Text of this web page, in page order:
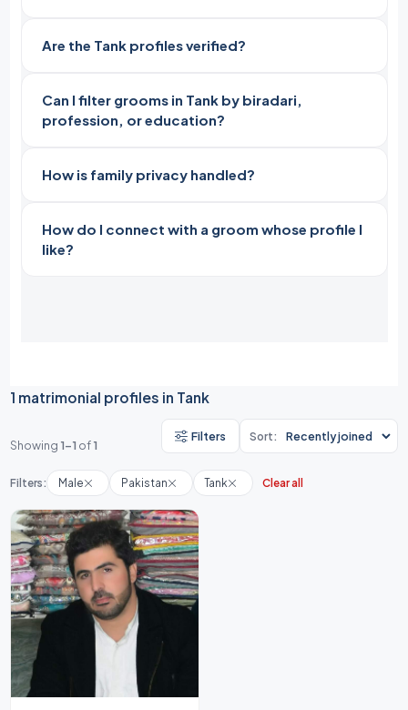
Are the Tank profiles verified?
Can I filter grooms in Tank by biradari,
profession, or education?
How is family privacy handled?
How do I connect with a groom whose profile I
like?
1 matrimonial profiles in Tank
Showing 1-1 of1
Filters Sort:
Filters: Male Pakistan Tank Clear all